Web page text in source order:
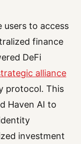
users to access
finance
DeFi
alliance
protocol. This
Haven AI to
investment